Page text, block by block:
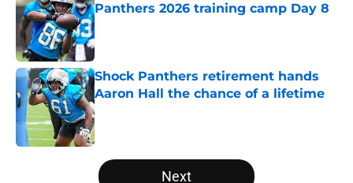
Panthers 2026 training camp Day 8
Published by on Invalid Date
Shock Panthers retirement hands
Aaron Hall the chance of a lifetime
Published by on Invalid Date
5 related articles loaded
Next